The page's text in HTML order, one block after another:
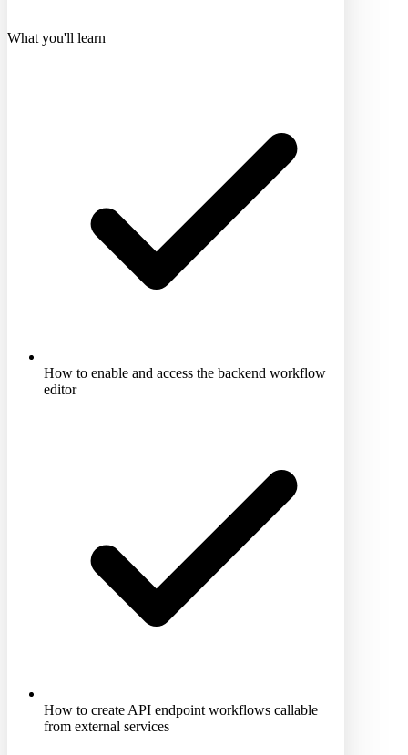
What you'll learn
How to enable and access the backend workflow
editor
How to create API endpoint workflows callable
from external services